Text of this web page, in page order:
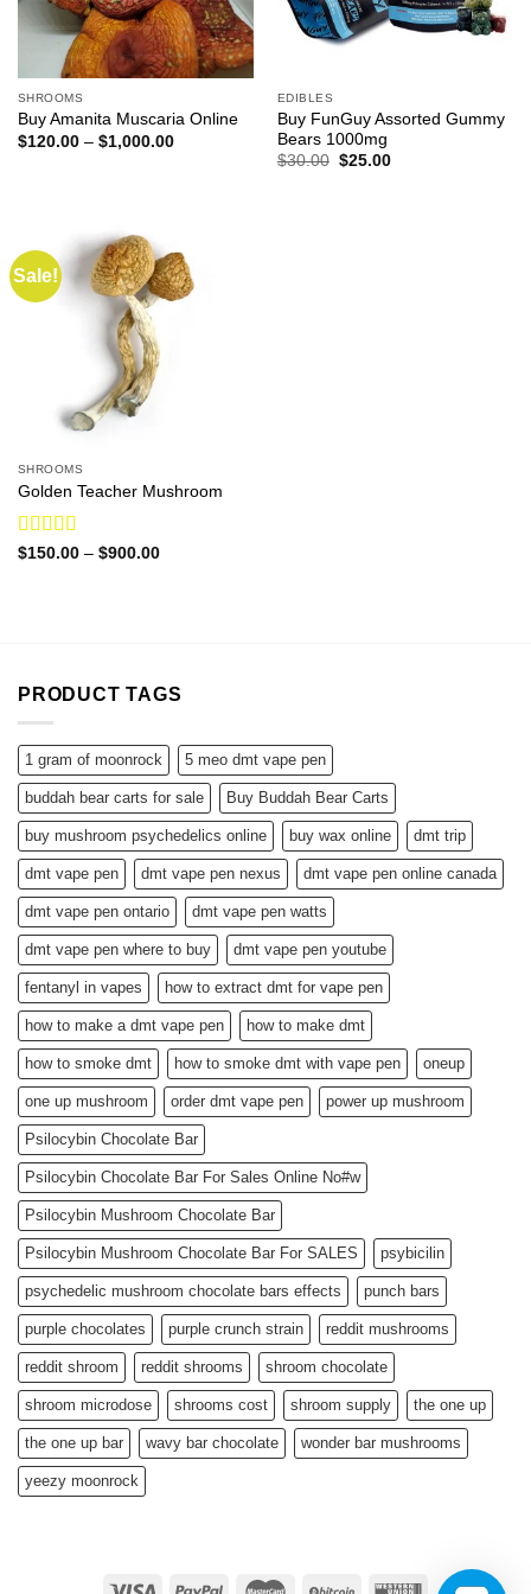
SHROOMS
Buy Amanita Muscaria Online
$120.00 – $1,000.00Price
EDIBLES
Buy FunGuy Assorted Gummy
Bears 1000mg
$30.00 Original
$25.00Current
Sale!
SHROOMS
Golden Teacher Mushroom
Rated4.75
$150.00 – $900.00Price
PRODUCT TAGS
1 gram of moonrock 5 meo dmt vape pen
buddah bear carts for sale Buy Buddah Bear Carts
buy mushroom psychedelics online buy wax online dmt trip
dmt vape pen dmt vape pen nexus dmt vape pen online canada
dmt vape pen ontario dmt vape pen watts
dmt vape pen where to buy dmt vape pen youtube
fentanyl in vapes how to extract dmt for vape pen
how to make a dmt vape pen how to make dmt
how to smoke dmt how to smoke dmt with vape pen oneup
one up mushroom order dmt vape pen power up mushroom
Psilocybin Chocolate Bar
Psilocybin Chocolate Bar For Sales Online No#w
Psilocybin Mushroom Chocolate Bar
Psilocybin Mushroom Chocolate Bar For SALES psybicilin
psychedelic mushroom chocolate bars effects punch bars
purple chocolates purple crunch strain reddit mushrooms
reddit shroom reddit shrooms shroom chocolate
shroom microdose shrooms cost shroom supply the one up
the one up bar wavy bar chocolate wonder bar mushrooms
yeezy moonrock